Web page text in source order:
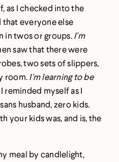
as I checked into the
that everyone else
in twos or groups.I’m
saw that there were
two sets of slippers,
room.I’m learning to be
I reminded myself as I
husband, zero kids.
your kids was, and is, the
meal by candlelight,